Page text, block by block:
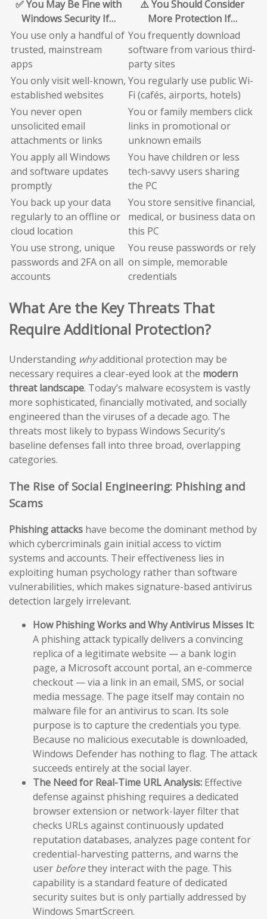
✅ You May Be Fine with
Windows Security If…
⚠️ You Should Consider
More Protection If…
You use only a handful of
trusted, mainstream
apps
You frequently download
software from various third-
party sites
You only visit well-known,
established websites
You regularly use public Wi-
Fi (cafés, airports, hotels)
You never open
unsolicited email
attachments or links
You or family members click
links in promotional or
unknown emails
You apply all Windows
and software updates
promptly
You have children or less
tech-savvy users sharing
the PC
You back up your data
regularly to an offline or
cloud location
You store sensitive financial,
medical, or business data on
this PC
You use strong, unique
passwords and 2FA on all
accounts
You reuse passwords or rely
on simple, memorable
credentials
What Are the Key Threats That
Require Additional Protection?
Understanding whyadditional protection may be
necessary requires a clear-eyed look at the modern
threat landscape. Today’s malware ecosystem is vastly
more sophisticated, financially motivated, and socially
engineered than the viruses of a decade ago. The
threats most likely to bypass Windows Security’s
baseline defenses fall into three broad, overlapping
categories.
The Rise of Social Engineering: Phishing and
Scams
Phishing attacks have become the dominant method by
which cybercriminals gain initial access to victim
systems and accounts. Their effectiveness lies in
exploiting human psychology rather than software
vulnerabilities, which makes signature-based antivirus
detection largely irrelevant.
How Phishing Works and Why Antivirus Misses It:
A phishing attack typically delivers a convincing
replica of a legitimate website — a bank login
page, a Microsoft account portal, an e-commerce
checkout — via a link in an email, SMS, or social
media message. The page itself may contain no
malware file for an antivirus to scan. Its sole
purpose is to capture the credentials you type.
Because no malicious executable is downloaded,
Windows Defender has nothing to flag. The attack
succeeds entirely at the social layer.
The Need for Real-Time URL Analysis: Effective
defense against phishing requires a dedicated
browser extension or network-layer filter that
checks URLs against continuously updated
reputation databases, analyzes page content for
credential-harvesting patterns, and warns the
user beforethey interact with the page. This
capability is a standard feature of dedicated
security suites but is only partially addressed by
Windows SmartScreen.